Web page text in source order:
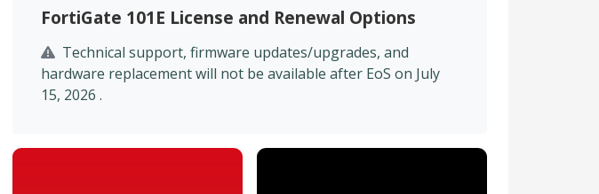
FortiGate 101E License and Renewal Options
Technical support, firmware updates/upgrades, and
hardware replacement will not be available after EoS on July
15, 2026 .